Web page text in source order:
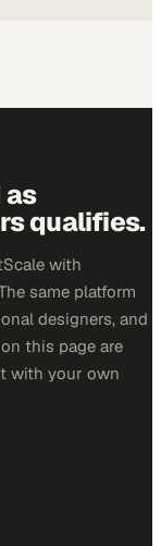
as
qualifies.
with
same platform
designers, and
this page are
with your own